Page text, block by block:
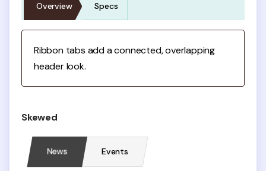
Overview Specs
Ribbon tabs add a connected, overlapping
header look.
Skewed
News Events